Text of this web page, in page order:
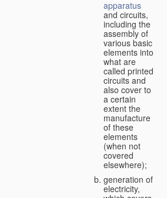
apparatus
and circuits,
including the
assembly of
various basic
elements into
what are
called printed
circuits and
also cover to
a certain
extent the
manufacture
of these
elements
(when not
covered
elsewhere);
generation of
electricity,